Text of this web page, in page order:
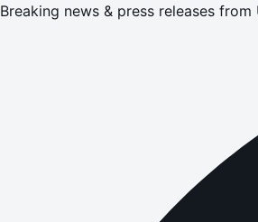
Breaking news & press releases